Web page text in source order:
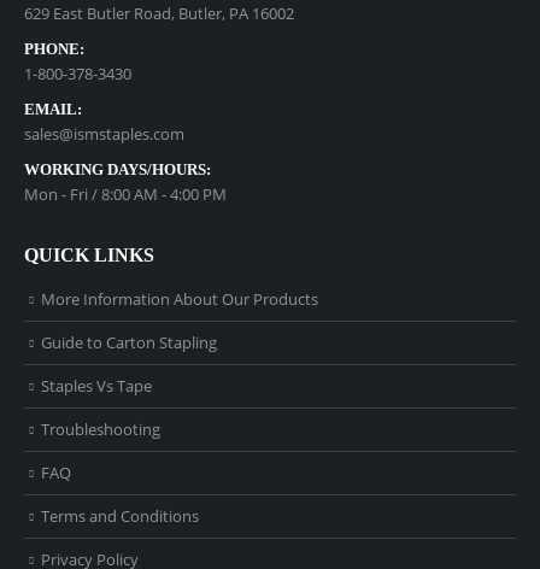
629 East Butler Road, Butler, PA 16002
PHONE:
1-800-378-3430
EMAIL:
sales@ismstaples.com
WORKING DAYS/HOURS:
Mon - Fri / 8:00 AM - 4:00 PM
QUICK LINKS
More Information About Our Products
Guide to Carton Stapling
Staples Vs Tape
Troubleshooting
FAQ
Terms and Conditions
Privacy Policy